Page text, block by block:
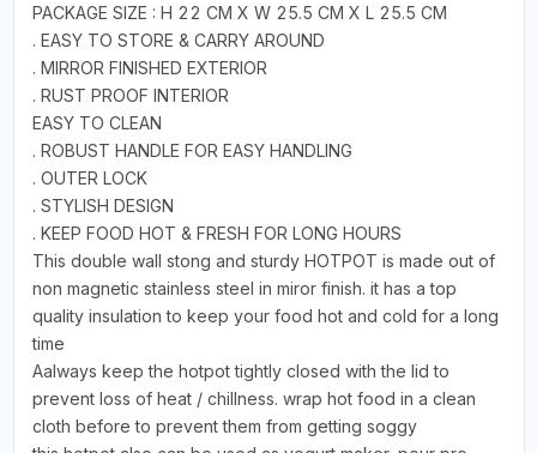
PACKAGE SIZE : H 22 CM X W 25.5 CM X L 25.5 CM
. EASY TO STORE & CARRY AROUND
. MIRROR FINISHED EXTERIOR
. RUST PROOF INTERIOR
EASY TO CLEAN
. ROBUST HANDLE FOR EASY HANDLING
. OUTER LOCK
. STYLISH DESIGN
. KEEP FOOD HOT & FRESH FOR LONG HOURS
This double wall stong and sturdy HOTPOT is made out of
non magnetic stainless steel in miror finish. it has a top
quality insulation to keep your food hot and cold for a long
time
Aalways keep the hotpot tightly closed with the lid to
prevent loss of heat / chillness. wrap hot food in a clean
cloth before to prevent them from getting soggy